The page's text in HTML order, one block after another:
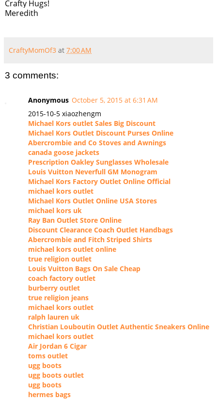
Crafty Hugs!
Meredith
CraftyMomOf3 at 7:00 AM
3 comments:
Anonymous October 5, 2015 at 6:31 AM
2015-10-5 xiaozhengm
Michael Kors outlet Sales Big Discount
Michael Kors Outlet Discount Purses Online
Abercrombie and Co Stoves and Awnings
canada goose jackets
Prescription Oakley Sunglasses Wholesale
Louis Vuitton Neverfull GM Monogram
Michael Kors Factory Outlet Online Official
michael kors outlet
Michael Kors Outlet Online USA Stores
michael kors uk
Ray Ban Outlet Store Online
Discount Clearance Coach Outlet Handbags
Abercrombie and Fitch Striped Shirts
michael kors outlet online
true religion outlet
Louis Vuitton Bags On Sale Cheap
coach factory outlet
burberry outlet
true religion jeans
michael kors outlet
ralph lauren uk
Christian Louboutin Outlet Authentic Sneakers Online
michael kors outlet
Air Jordan 6 Cigar
toms outlet
ugg boots
ugg boots outlet
ugg boots
hermes bags